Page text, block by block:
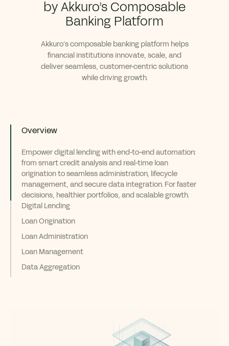
by Akkuro’s Composable
Banking Platform
Akkuro’s composable banking platform helps
financial institutions innovate, scale, and
deliver seamless, customer-centric solutions
while driving growth.
Overview
Empower digital lending with end-to-end automation:
from smart credit analysis and real-time loan
origination to seamless administration, lifecycle
management, and secure data integration. For faster
decisions, healthier portfolios, and scalable growth.
Digital Lending
Loan Origination
Loan Administration
Loan Management
Data Aggregation